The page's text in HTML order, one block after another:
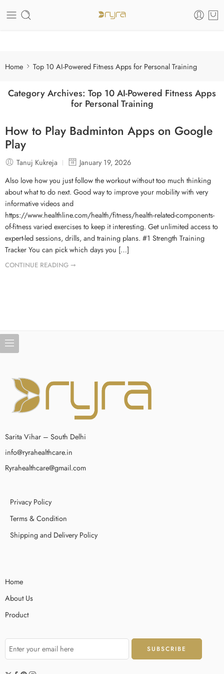
Care of your skin
Home Top 10 AI-Powered Fitness Apps for Personal Training
Category Archives: Top 10 AI-Powered Fitness Apps
for Personal Training
How to Play Badminton Apps on Google
Play
Tanuj Kukreja
January 19, 2026
Also love how you just follow the workout without too much thinking
about what to do next. Good way to improve your mobility with very
informative videos and
https://www.healthline.com/health/fitness/health-related-components-
of-fitness varied exercises to keep it interesting. Get unlimited access to
expert-led sessions, drills, and training plans. #1 Strength Training
Tracker You can pick which days you […]
CONTINUE READING ➞
Sarita Vihar – South Delhi
info@ryrahealthcare.in
Ryrahealthcare@gmail.com
Privacy Policy
Terms & Condition
Shipping and Delivery Policy
Home
About Us
Product